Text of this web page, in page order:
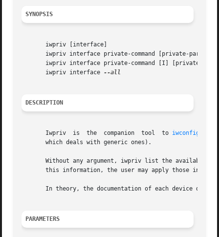
SYNOPSIS
       iwpriv [interface]
iwpriv interface private-command [private-
iwpriv interface private-command [I] [private-
       iwpriv interface
DESCRIPTION
       Iwpriv  is  the	companion  tool  to
iwconfig(8)
       which deals with generic ones).
Without any argument, iwpriv list the available
this information, the user may apply those
In theory, the documentation of each device
PARAMETERS